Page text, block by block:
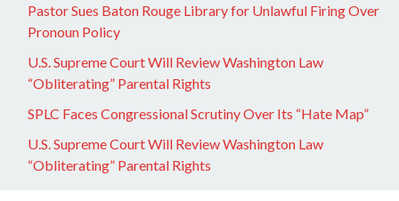
Pastor Sues Baton Rouge Library for Unlawful Firing Over
Pronoun Policy
U.S. Supreme Court Will Review Washington Law
“Obliterating” Parental Rights
SPLC Faces Congressional Scrutiny Over Its “Hate Map”
U.S. Supreme Court Will Review Washington Law
“Obliterating” Parental Rights